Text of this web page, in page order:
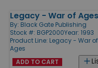
Products
Legacy - War of Ages
By: Black Gate Publishing
Stock #: BGP2000Year: 1993
Product Line: Legacy - War of
Ages
ADD TO CART